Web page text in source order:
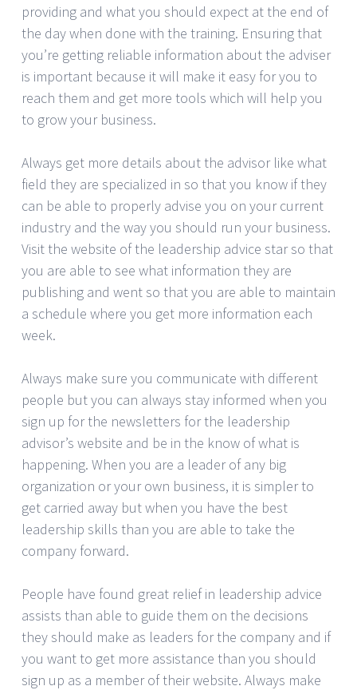
providing and what you should expect at the end of
the day when done with the training. Ensuring that
you’re getting reliable information about the adviser
is important because it will make it easy for you to
reach them and get more tools which will help you
to grow your business.
Always get more details about the advisor like what
field they are specialized in so that you know if they
can be able to properly advise you on your current
industry and the way you should run your business.
Visit the website of the leadership advice star so that
you are able to see what information they are
publishing and went so that you are able to maintain
a schedule where you get more information each
week.
Always make sure you communicate with different
people but you can always stay informed when you
sign up for the newsletters for the leadership
advisor’s website and be in the know of what is
happening. When you are a leader of any big
organization or your own business, it is simpler to
get carried away but when you have the best
leadership skills than you are able to take the
company forward.
People have found great relief in leadership advice
assists than able to guide them on the decisions
they should make as leaders for the company and if
you want to get more assistance than you should
sign up as a member of their website. Always make